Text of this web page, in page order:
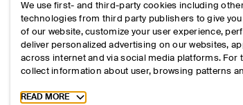
We use first- and third-party cookies including
technologies from third party publishers to give
of our website, customize your user experience,
deliver personalized advertising on our websites,
across internet and via social media platforms. For
collect information about user, browsing patterns
Toggle more cookie information
READ MORE